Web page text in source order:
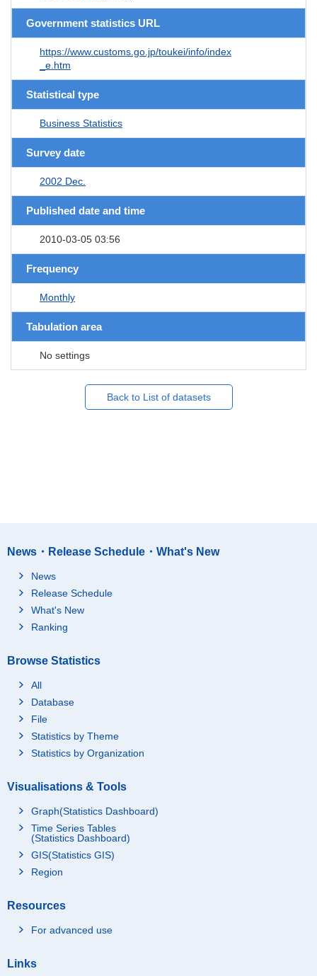
Government statistics URL
https://www.customs.go.jp/toukei/info/index
_e.htm
Statistical type
Business Statistics
Survey date
2002 Dec.
Published date and time
2010-03-05 03:56
Frequency
Monthly
Tabulation area
No settings
Back to List of datasets
News・Release Schedule・What's New
News
Release Schedule
What's New
Ranking
Browse Statistics
All
Database
File
Statistics by Theme
Statistics by Organization
Visualisations & Tools
Graph(Statistics Dashboard)
Time Series Tables
(Statistics Dashboard)
GIS(Statistics GIS)
Region
Resources
For advanced use
Links